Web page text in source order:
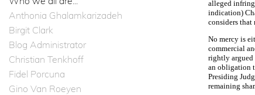
Anthonia Ghalamkarizadeh
Birgit Clark
Blog Administrator
Christian Tenkhoff
Fidel Porcuna
Gino Van Roeyen
alleged
indication)
considers that
No mercy is
commercial
rightly argued
an obligation
Presiding
remaining